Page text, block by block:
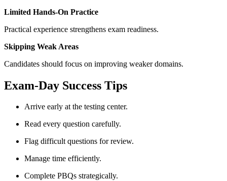
Limited Hands-On Practice
Practical experience strengthens exam readiness.
Skipping Weak Areas
Candidates should focus on improving weaker domains.
Exam-Day Success Tips
Arrive early at the testing center.
Read every question carefully.
Flag difficult questions for review.
Manage time efficiently.
Complete PBQs strategically.